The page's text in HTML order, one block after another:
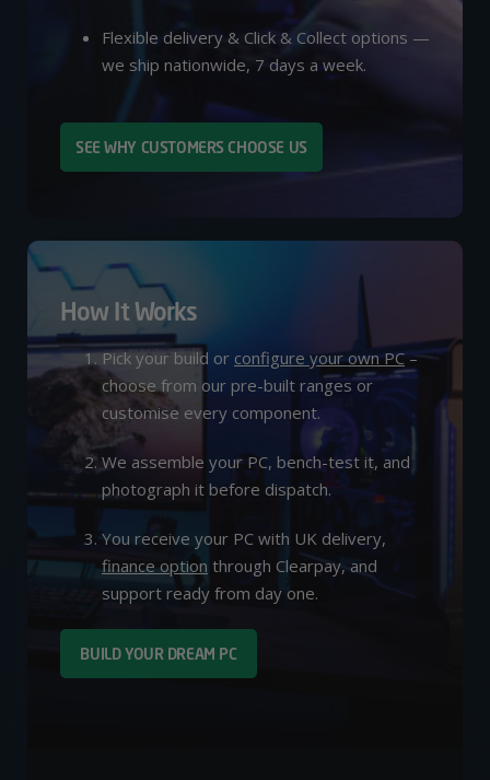
Flexible delivery & Click & Collect options —
we ship nationwide, 7 days a week.
SEE WHY CUSTOMERS CHOOSE US
How It Works
Pick your build or configure your own PC–
choose from our pre-built ranges or
customise every component.
We assemble your PC, bench-test it, and
photograph it before dispatch.
You receive your PC with UK delivery,
finance option through Clearpay, and
support ready from day one.
BUILD YOUR DREAM PC